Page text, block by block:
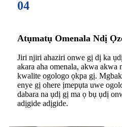
04
Atụmatụ Omenala Ndị
Jiri njiri ahaziri onwe gị dị ka
akara aha omenala, akwa akwa
kwalite ogologo ọkpa gị.
enye gị ohere ịmepụta uwe
dabara na ụdị gị ma ọ bụ ụdị
adịgide adịgide.